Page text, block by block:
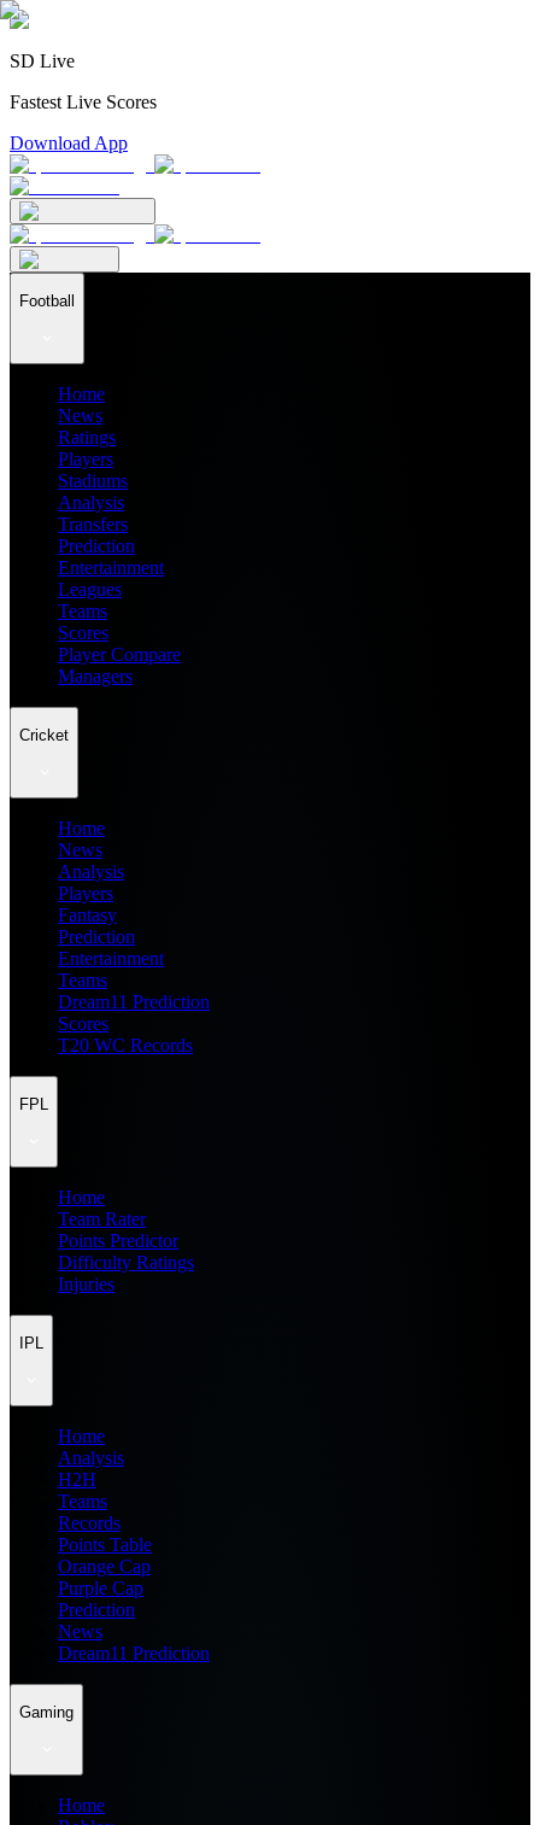
SD Live
Fastest Live Scores
Download App
Football
Home
News
Ratings
Players
Stadiums
Analysis
Transfers
Prediction
Entertainment
Leagues
Teams
Scores
Player Compare
Managers
Cricket
Home
News
Analysis
Players
Fantasy
Prediction
Entertainment
Teams
Dream11 Prediction
Scores
T20 WC Records
FPL
Home
Team Rater
Points Predictor
Difficulty Ratings
Injuries
IPL
Home
Analysis
H2H
Teams
Records
Points Table
Orange Cap
Purple Cap
Prediction
News
Dream11 Prediction
Gaming
Home